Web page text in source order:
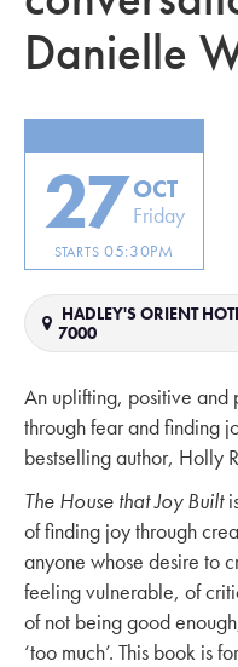
Danielle
27 OCT
Friday
STARTS 05:30PM
HADLEY'S ORIENT
7000
An uplifting, positive
through fear and finding
bestselling author, Holly
The House that Joy Built
of finding joy through
anyone whose desire to
feeling vulnerable, of
of not being good
‘too much’. This book is